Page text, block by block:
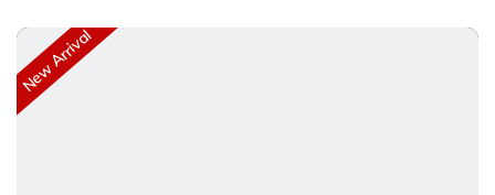
New Arrival